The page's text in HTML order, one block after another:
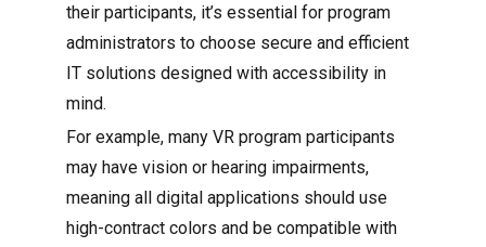
their participants, it’s essential for program
administrators to choose secure and efficient
IT solutions designed with accessibility in
mind.
For example, many VR program participants
may have vision or hearing impairments,
meaning all digital applications should use
high-contract colors and be compatible with